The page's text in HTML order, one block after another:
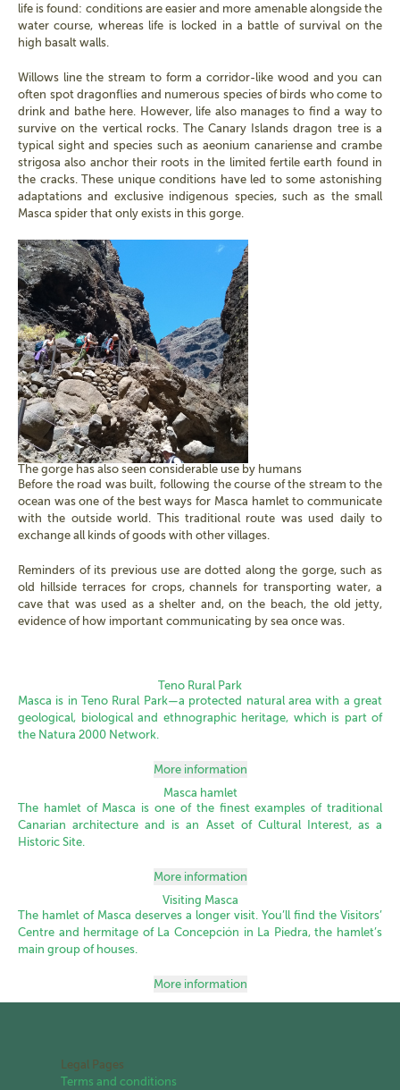
life is found: conditions are easier and more amenable alongside the
water course, whereas life is locked in a battle of survival on the
high basalt walls.
Willows line the stream to form a corridor-like wood and you can
often spot dragonflies and numerous species of birds who come to
drink and bathe here. However, life also manages to find a way to
survive on the vertical rocks. The Canary Islands dragon tree is a
typical sight and species such as aeonium canariense and crambe
strigosa also anchor their roots in the limited fertile earth found in
the cracks. These unique conditions have led to some astonishing
adaptations and exclusive indigenous species, such as the small
Masca spider that only exists in this gorge.
The gorge has also seen considerable use by humans
Before the road was built, following the course of the stream to the
ocean was one of the best ways for Masca hamlet to communicate
with the outside world. This traditional route was used daily to
exchange all kinds of goods with other villages.
Reminders of its previous use are dotted along the gorge, such as
old hillside terraces for crops, channels for transporting water, a
cave that was used as a shelter and, on the beach, the old jetty,
evidence of how important communicating by sea once was.
Teno Rural Park
Masca is in Teno Rural Park—a protected natural area with a great
geological, biological and ethnographic heritage, which is part of
the Natura 2000 Network.
More information
Masca hamlet
The hamlet of Masca is one of the finest examples of traditional
Canarian architecture and is an Asset of Cultural Interest, as a
Historic Site.
More information
Visiting Masca
The hamlet of Masca deserves a longer visit. You’ll find the Visitors’
Centre and hermitage of La Concepción in La Piedra, the hamlet’s
main group of houses.
More information
Legal Pages
Terms and conditions